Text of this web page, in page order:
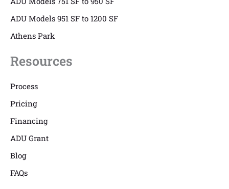
ADU Models 951 SF to 1200 SF
Athens Park
Resources
Process
Pricing
Financing
ADU Grant
Blog
FAQs